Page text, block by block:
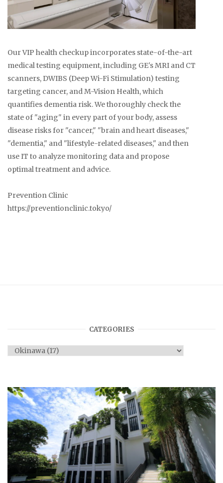
Our VIP health checkup incorporates state-of-the-art
medical testing equipment, including GE's MRI and CT
scanners, DWIBS (Deep Wi-Fi Stimulation) testing
targeting cancer, and M-Vision Health, which
quantifies dementia risk. We thoroughly check the
state of "aging" in every part of your body, assess
disease risks for "cancer," "brain and heart diseases,"
"dementia," and "lifestyle-related diseases," and then
use IT to analyze monitoring data and propose
optimal treatment and advice.
Prevention Clinic
https://preventionclinic.tokyo/
CATEGORIES
Categories